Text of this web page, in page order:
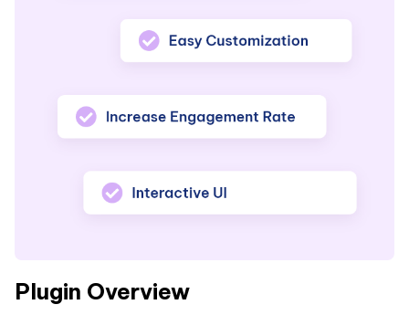
Plugin Overview